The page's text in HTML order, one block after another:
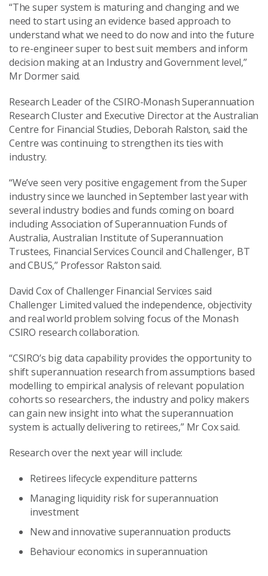
“The super system is maturing and changing and we
need to start using an evidence based approach to
understand what we need to do now and into the future
to re-engineer super to best suit members and inform
decision making at an Industry and Government level,”
Mr Dormer said.
Research Leader of the CSIRO-Monash Superannuation
Research Cluster and Executive Director at the Australian
Centre for Financial Studies, Deborah Ralston, said the
Centre was continuing to strengthen its ties with
industry.
“We’ve seen very positive engagement from the Super
industry since we launched in September last year with
several industry bodies and funds coming on board
including Association of Superannuation Funds of
Australia, Australian Institute of Superannuation
Trustees, Financial Services Council and Challenger, BT
and CBUS,” Professor Ralston said.
David Cox of Challenger Financial Services said
Challenger Limited valued the independence, objectivity
and real world problem solving focus of the Monash
CSIRO research collaboration.
“CSIRO’s big data capability provides the opportunity to
shift superannuation research from assumptions based
modelling to empirical analysis of relevant population
cohorts so researchers, the industry and policy makers
can gain new insight into what the superannuation
system is actually delivering to retirees,” Mr Cox said.
Research over the next year will include:
Retirees lifecycle expenditure patterns
Managing liquidity risk for superannuation
investment
New and innovative superannuation products
Behaviour economics in superannuation